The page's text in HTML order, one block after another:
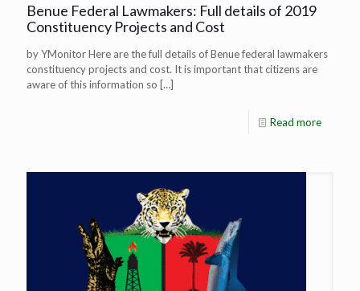
Benue Federal Lawmakers: Full details of 2019
Constituency Projects and Cost
by YMonitor Here are the full details of Benue federal lawmakers
constituency projects and cost. It is important that citizens are
aware of this information so […]
Read more